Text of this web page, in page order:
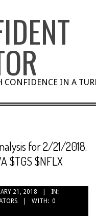
CONFIDENCE IN A
for 2/21/2018.
$TGS $NFLX
21, 2018
IN:
WITH: 0